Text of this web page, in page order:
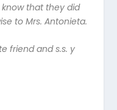
that they did
to Mrs. Antonieta.
friend and s.s. y